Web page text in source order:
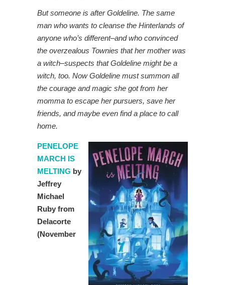
But someone is after Goldeline. The same
man who wants to cleanse the Hinterlands of
anyone who’s different–and who convinced
the overzealous Townies that her mother was
a witch–suspects that Goldeline might be a
witch, too. Now Goldeline must summon all
the courage and magic she got from her
momma to escape her pursuers, save her
friends, and maybe even find a place to call
home.
PENELOPE
MARCH IS
MELTING by
Jeffrey
Michael
Ruby from
Delacorte
(November